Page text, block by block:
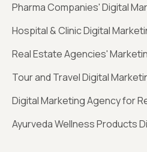
Pharma Companies' Digital
Hospital & Clinic Digital
Real Estate Agencies'
Tour and Travel Digital
Digital Marketing Agency for
Ayurveda Wellness Products